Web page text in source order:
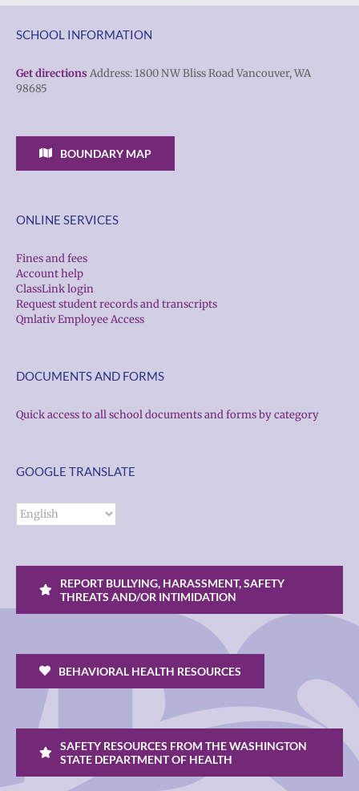
SCHOOL INFORMATION
Get directions Address: 1800 NW Bliss Road Vancouver, WA
98685
BOUNDARY MAP
ONLINE SERVICES
Fines and fees
Account help
ClassLink login
Request student records and transcripts
Qmlativ Employee Access
DOCUMENTS AND FORMS
Quick access to all school documents and forms by category
GOOGLE TRANSLATE
REPORT BULLYING, HARASSMENT, SAFETY
THREATS AND/OR INTIMIDATION
BEHAVIORAL HEALTH RESOURCES
SAFETY RESOURCES FROM THE WASHINGTON
STATE DEPARTMENT OF HEALTH